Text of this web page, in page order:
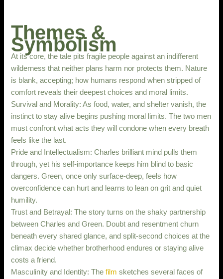
Themes &
Symbolism
At its core, the tale pits fragile people against an indifferent
wilderness that neither plans harm nor protects them. Nature
is blank, accepting; how humans respond when stripped of
comfort reveals their deepest choices and moral limits.
Survival and Morality: As food, water, and shelter vanish, the
instinct to stay alive begins pushing moral limits. The two men
must confront what acts they will condone when every breath
feels like the last.
Pride and Intellectualism: Charles brilliant mind pulls them
through, yet his self-importance keeps him blind to basic
dangers. Green, once only surface-deep, feels how
overconfidence can hurt and learns to lean on grit and quiet
humility.
Trust and Betrayal: The story turns on the shaky partnership
between Charles and Green. Doubt and resentment churn
beneath every shared glance, and split-second choices at the
climax decide whether brotherhood endures or staying alive
costs a friend.
Masculinity and Identity: Thefilm sketches several faces of